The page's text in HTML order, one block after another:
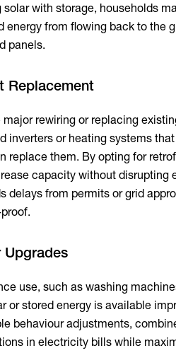
with storage, households
from flowing back to the
panels.
Replacement
major rewiring or replacing
inverters or heating systems
replace them. By opting for
capacity without disrupting
delays from permits or grid
Upgrades
use, such as washing
or stored energy is available
behaviour adjustments,
in electricity bills while